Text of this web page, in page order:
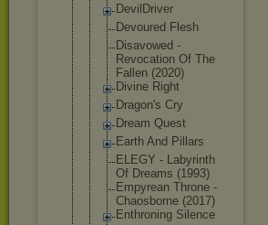
DevilDriver
Devoured Flesh
Disavowed -
Revocation Of The
Fallen (2020)
Divine Right
Dragon's Cry
Dream Quest
Earth And Pillars
ELEGY - Labyrinth
Of Dreams (1993)
Empyrean Throne -
Chaosborne (2017)
Enthroning Silence